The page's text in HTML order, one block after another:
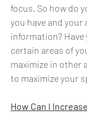
focus. So how do
you have and
information?
certain areas of
maximize in other
to maximize your
How Can I